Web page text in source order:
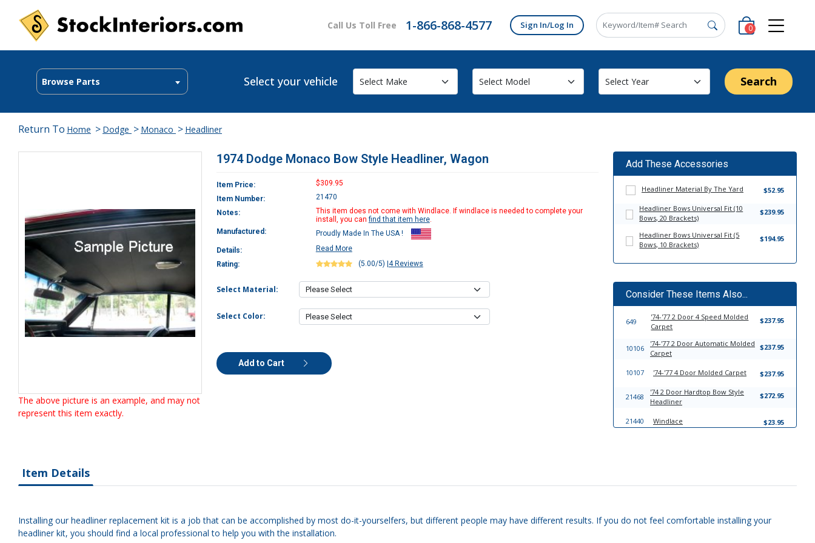
Call Us Toll Free 1-866-868-4577 Sign In/Log In 0
Browse Parts Select your vehicle Search
Return To Home > Dodge > Monaco > Headliner
The above picture is an example, and may not
represent this item exactly.
1974 Dodge Monaco Bow Style Headliner, Wagon
Item Price:
$309.95
Item Number:
21470
Notes:
This item does not come with Windlace. If windlace is needed to complete your
install, you canfind that item here.
Manufactured:
Proudly Made In The USA !
Details:
Read More
Rating:
(5.00/5) 4 Reviews
Select Material:
Select Color:
Add to Cart
Add These Accessories
Headliner Material By The Yard
$52.95
Headliner Bows Universal Fit (10
Bows, 20 Brackets)
$239.95
Headliner Bows Universal Fit (5
Bows, 10 Brackets)
$194.95
Consider These Items Also...
649
'74-'77 2 Door 4 Speed Molded
Carpet
$237.95
10106
'74-'77 2 Door Automatic Molded
Carpet
$237.95
10107 '74-'77 4 Door Molded Carpet $237.95
21468
'74 2 Door Hardtop Bow Style
Headliner
$272.95
21440 Windlace $23.95
Item Details
Installing our headliner replacement kit is a job that can be accomplished by most do-it-yourselfers, but different people may have different results. If you do not feel comfortable installing your
headliner kit, you should find a local professional to help you with the installation.